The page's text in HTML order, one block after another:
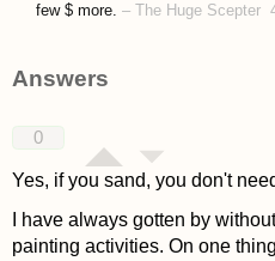
few $ more. – The Huge Scepter
Answers
0
Yes, if you sand, you don't
I have always gotten by
painting activities. On one